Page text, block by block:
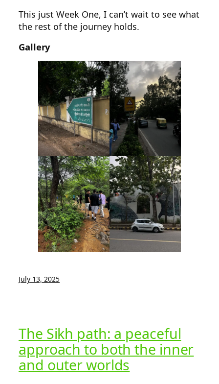
This just Week One, I can’t wait to see what
the rest of the journey holds.
Gallery
July 13, 2025
The Sikh path: a peaceful
approach to both the inner
and outer worlds